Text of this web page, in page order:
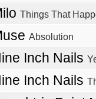
Things That
Absolution
Inch Nails
Inch Nails